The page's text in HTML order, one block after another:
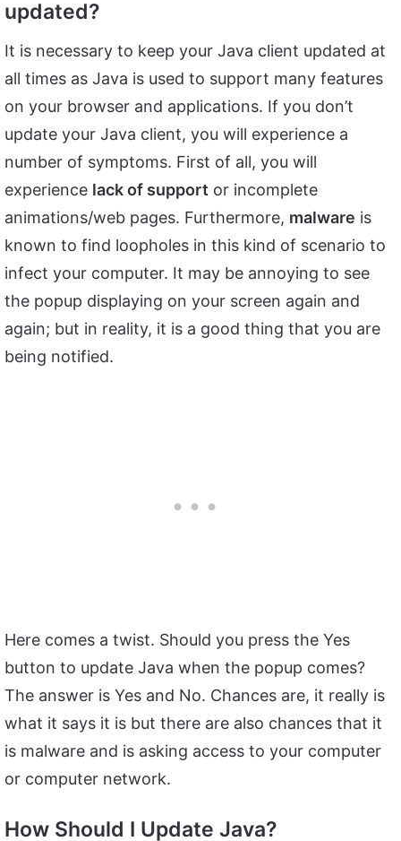
updated?
It is necessary to keep your Java client updated at
all times as Java is used to support many features
on your browser and applications. If you don’t
update your Java client, you will experience a
number of symptoms. First of all, you will
experience lack of support or incomplete
animations/web pages. Furthermore, malware is
known to find loopholes in this kind of scenario to
infect your computer. It may be annoying to see
the popup displaying on your screen again and
again; but in reality, it is a good thing that you are
being notified.
Here comes a twist. Should you press the Yes
button to update Java when the popup comes?
The answer is Yes and No. Chances are, it really is
what it says it is but there are also chances that it
is malware and is asking access to your computer
or computer network.
How Should I Update Java?